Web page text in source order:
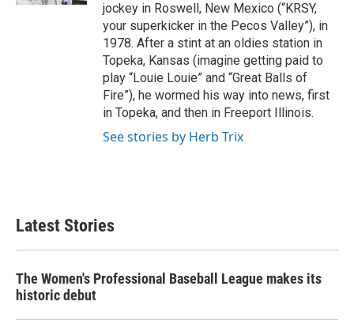
jockey in Roswell, New Mexico (“KRSY,
your superkicker in the Pecos Valley”), in
1978. After a stint at an oldies station in
Topeka, Kansas (imagine getting paid to
play “Louie Louie” and “Great Balls of
Fire”), he wormed his way into news, first
in Topeka, and then in Freeport Illinois.
See stories by Herb Trix
Latest Stories
The Women's Professional Baseball League makes its
historic debut